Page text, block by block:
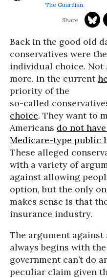
The Guardian
Back in the good old
conservatives were
individual choice. Not
more. In the current
priority of the
so-called
choice. They want to
Americans do not
Medicare-type public
These alleged
with a variety of
against allowing
option, but the only
makes sense is that
insurance industry.
The argument
always begins with
government can’t do
peculiar claim given